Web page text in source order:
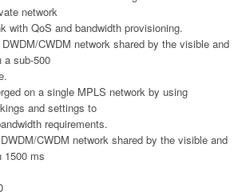
network
with QoS and bandwidth provisioning.
CWDM network shared by the visible and
a sub-500
on a single MPLS network by using
and settings to
requirements.
CWDM network shared by the visible and
1500 ms